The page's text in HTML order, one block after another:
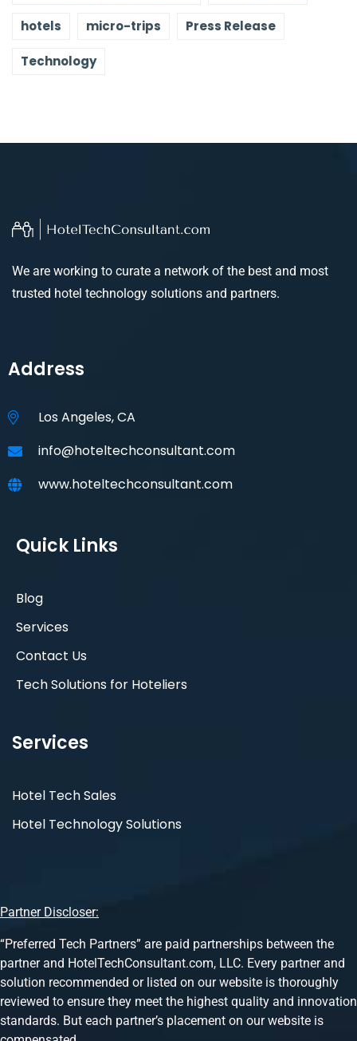
hotels micro-trips Press Release
Technology
We are working to curate a network of the best and most
trusted hotel technology solutions and partners.
Address
Los Angeles, CA
info@hoteltechconsultant.com
www.hoteltechconsultant.com
Quick Links
Blog
Services
Contact Us
Tech Solutions for Hoteliers
Services
Hotel Tech Sales
Hotel Technology Solutions
Partner Discloser:
“Preferred Tech Partners” are paid partnerships between the
partner and HotelTechConsultant.com, LLC. Every partner and
solution recommended or listed on our website is thoroughly
reviewed to ensure they meet the highest quality and innovation
standards. But each partner’s placement on our website is